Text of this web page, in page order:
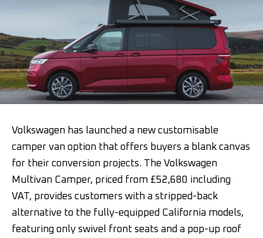
Volkswagen has launched a new customisable
camper van option that offers buyers a blank canvas
for their conversion projects. The Volkswagen
Multivan Camper, priced from £52,680 including
VAT, provides customers with a stripped-back
alternative to the fully-equipped California models,
featuring only swivel front seats and a pop-up roof